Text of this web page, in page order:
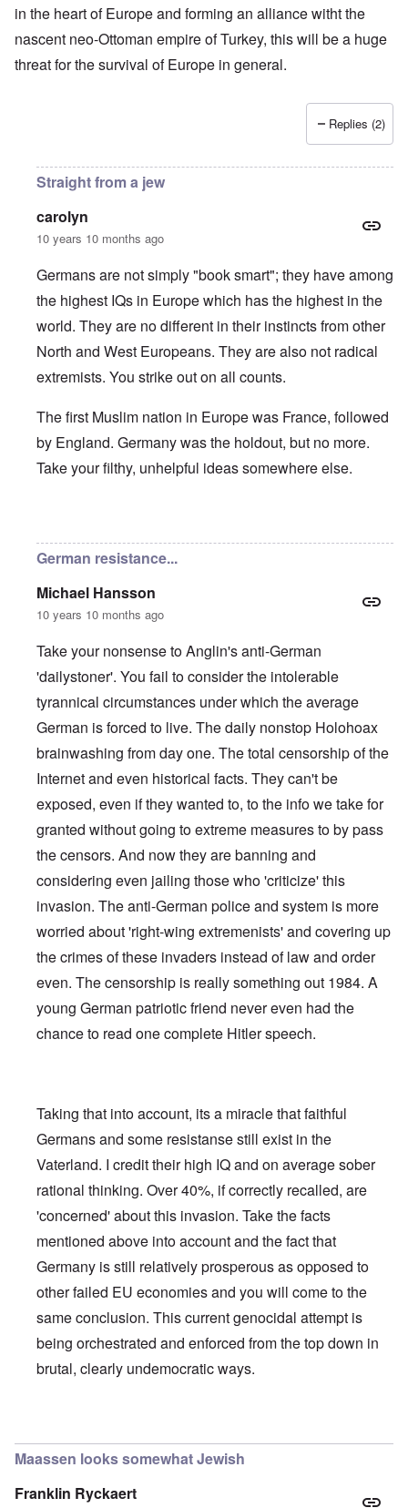
in the heart of Europe and forming an alliance witht the
nascent neo-Ottoman empire of Turkey, this will be a huge
threat for the survival of Europe in general.
Replies (2)
Straight from a jew
carolyn
10 years 10 months ago
Germans are not simply "book smart"; they have among
the highest IQs in Europe which has the highest in the
world. They are no different in their instincts from other
North and West Europeans. They are also not radical
extremists. You strike out on all counts.
The first Muslim nation in Europe was France, followed
by England. Germany was the holdout, but no more.
Take your filthy, unhelpful ideas somewhere else.
German resistance...
Michael Hansson
10 years 10 months ago
Take your nonsense to Anglin's anti-German
'dailystoner'. You fail to consider the intolerable
tyrannical circumstances under which the average
German is forced to live. The daily nonstop Holohoax
brainwashing from day one. The total censorship of the
Internet and even historical facts. They can't be
exposed, even if they wanted to, to the info we take for
granted without going to extreme measures to by pass
the censors. And now they are banning and
considering even jailing those who 'criticize' this
invasion. The anti-German police and system is more
worried about 'right-wing extremenists' and covering up
the crimes of these invaders instead of law and order
even. The censorship is really something out 1984. A
young German patriotic friend never even had the
chance to read one complete Hitler speech.
Taking that into account, its a miracle that faithful
Germans and some resistanse still exist in the
Vaterland. I credit their high IQ and on average sober
rational thinking. Over 40%, if correctly recalled, are
'concerned' about this invasion. Take the facts
mentioned above into account and the fact that
Germany is still relatively prosperous as opposed to
other failed EU economies and you will come to the
same conclusion. This current genocidal attempt is
being orchestrated and enforced from the top down in
brutal, clearly undemocratic ways.
Maassen looks somewhat Jewish
Franklin Ryckaert